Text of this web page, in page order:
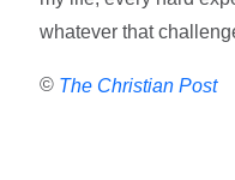
whatever that
© The Christian Post